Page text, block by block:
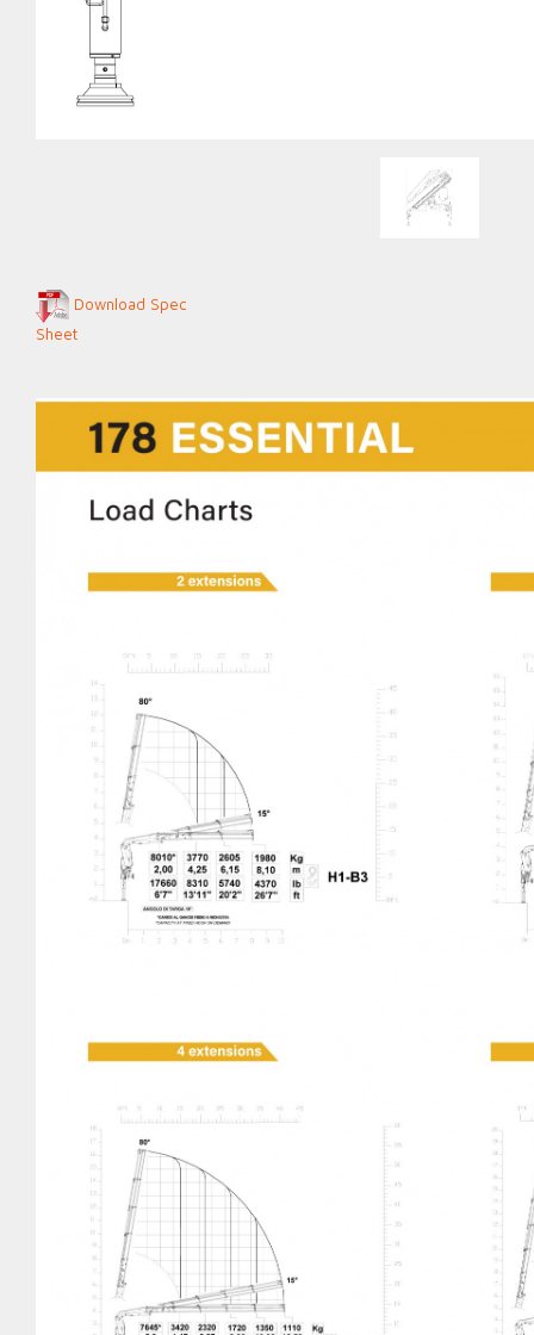
Download Spec
Sheet